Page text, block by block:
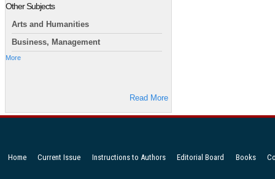
Other Subjects
Arts and Humanities
Business, Management
More
Read More
Home Current Issue Instructions to Authors Editorial Board Books